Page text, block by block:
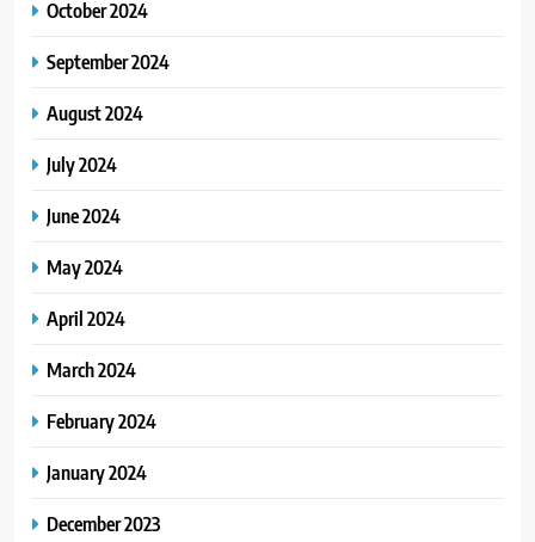
October 2024
September 2024
August 2024
July 2024
June 2024
May 2024
April 2024
March 2024
February 2024
January 2024
December 2023